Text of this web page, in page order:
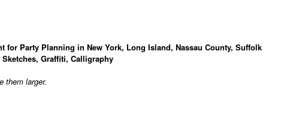
for Party Planning in New York, Long Island, Nassau County, Suffolk
Graffiti, Calligraphy
them larger.